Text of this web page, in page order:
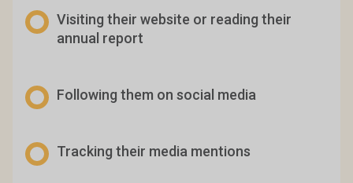
Visiting their website or reading their
annual report
Following them on social media
Tracking their media mentions